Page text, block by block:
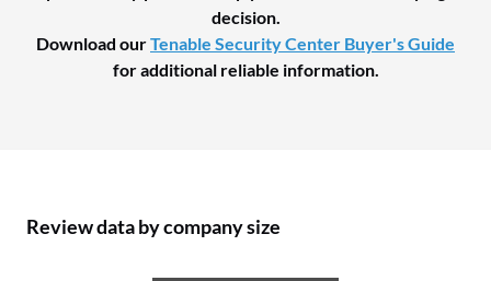
decision.
Download ourTenable Security Center Buyer's Guide
for additional reliable information.
Review data by company size